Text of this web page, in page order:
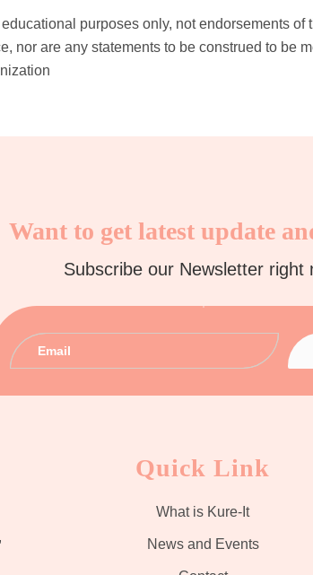
purposes only, not endorsements
nor are any statements to be construed to be
Want to get latest update
Subscribe our Newsletter right
Quick Link
What is Kure-It
News and Events